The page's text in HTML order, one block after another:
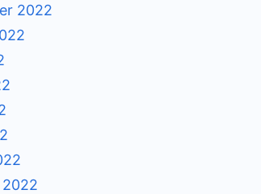
2022
2022